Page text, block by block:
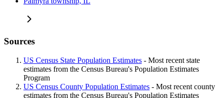
Sources
US Census State Population Estimates - Most recent state
estimates from the Census Bureau's Population Estimates
Program
US Census County Population Estimates - Most recent county
estimates from the Census Bureau's Population Estimates